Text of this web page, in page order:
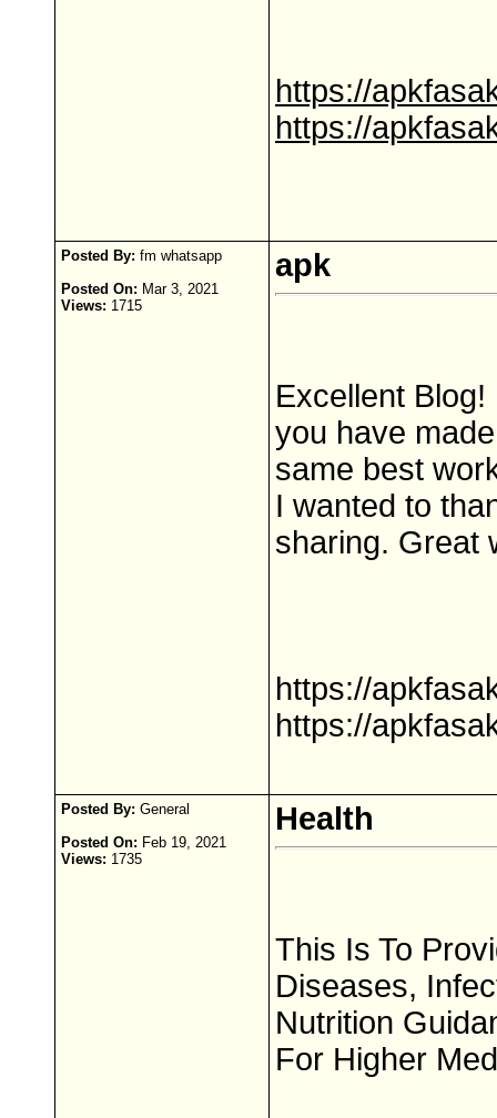
https://
https://
Posted By: fm whatsapp
Posted On: Mar 3, 2021
Views: 1715
apk
Excellent
you have
same best
I wanted to
sharing. Great
https://
https://
Posted By: General
Posted On: Feb 19, 2021
Views: 1735
Health
This Is To
Diseases,
Nutrition
For Higher